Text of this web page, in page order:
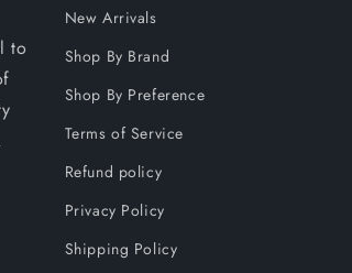
to
New Arrivals
Shop By Brand
Shop By Preference
Terms of Service
Refund policy
Privacy Policy
Shipping Policy